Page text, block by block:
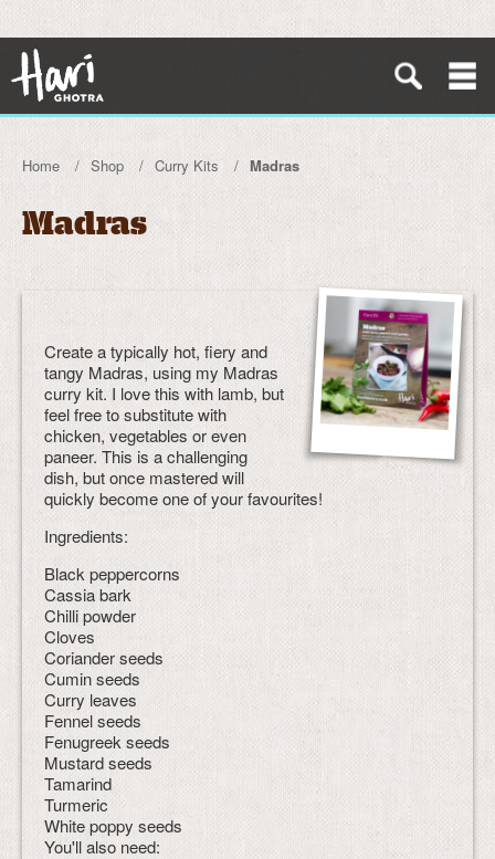
Home Shop Curry Kits Madras
Madras
Create a typically hot, fiery and
tangy Madras, using my Madras
curry kit. I love this with lamb, but
feel free to substitute with
chicken, vegetables or even
paneer. This is a challenging
dish, but once mastered will
quickly become one of your favourites!
Ingredients:
Black peppercorns
Cassia bark
Chilli powder
Cloves
Coriander seeds
Cumin seeds
Curry leaves
Fennel seeds
Fenugreek seeds
Mustard seeds
Tamarind
Turmeric
White poppy seeds
You'll also need: